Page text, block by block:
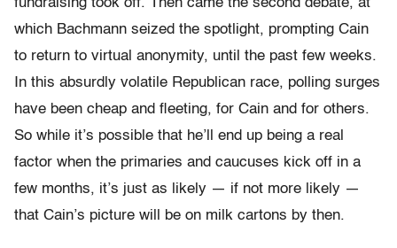
fundraising took off. Then came the second debate, at
which Bachmann seized the spotlight, prompting Cain
to return to virtual anonymity, until the past few weeks.
In this absurdly volatile Republican race, polling surges
have been cheap and fleeting, for Cain and for others.
So while it’s possible that he’ll end up being a real
factor when the primaries and caucuses kick off in a
few months, it’s just as likely — if not more likely —
that Cain’s picture will be on milk cartons by then.